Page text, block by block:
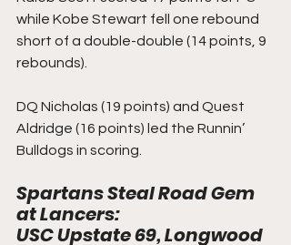
while Kobe Stewart fell one rebound
short of a double-double (14 points, 9
rebounds).
DQ Nicholas (19 points) and Quest
Aldridge (16 points) led the Runnin’
Bulldogs in scoring.
Spartans Steal Road Gem
at Lancers:
USC Upstate 69, Longwood